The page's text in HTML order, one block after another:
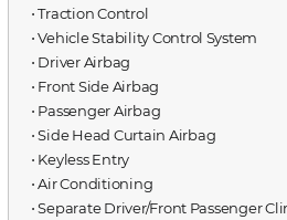
⋅ Traction Control
⋅ Vehicle Stability Control System
⋅ Driver Airbag
⋅ Front Side Airbag
⋅ Passenger Airbag
⋅ Side Head Curtain Airbag
⋅ Keyless Entry
⋅ Air Conditioning
⋅ Separate Driver/Front Passenger